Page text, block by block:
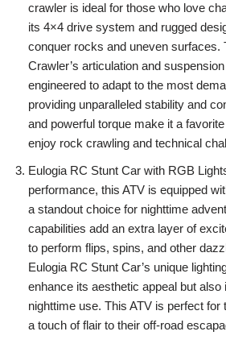
crawler is ideal for those who love
its 4×4 drive system and rugged
conquer rocks and uneven surfaces.
Crawler’s articulation and
engineered to adapt to the most
providing unparalleled stability and
and powerful torque make it a
enjoy rock crawling and technical
Eulogia RC Stunt Car with RGB
performance, this ATV is equipped
a standout choice for nighttime
capabilities add an extra layer of
to perform flips, spins, and other
Eulogia RC Stunt Car’s unique
enhance its aesthetic appeal but
nighttime use. This ATV is perfect for
a touch of flair to their off-road